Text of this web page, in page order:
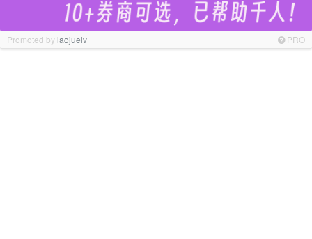
Promoted bylaojuelv PRO